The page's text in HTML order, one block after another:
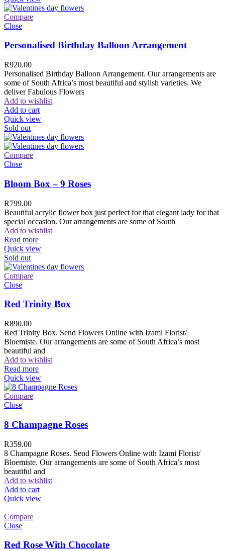
Compare
Close
Personalised Birthday Balloon Arrangement
R920.00
Personalised Birthday Balloon Arrangement. Our arrangements are
some of South Africa’s most beautiful and stylish varieties. We
deliver Fabulous Flowers
Add to wishlist
Add to cart
Quick view
Sold out
Compare
Close
Bloom Box – 9 Roses
R799.00
Beautiful acrylic flower box just perfect for that elegant lady for that
special occasion. Our arrangements are some of South
Add to wishlist
Read more
Quick view
Sold out
Compare
Close
Red Trinity Box
R890.00
Red Trinity Box. Send Flowers Online with Izami Florist/
Bloemiste. Our arrangements are some of South Africa’s most
beautiful and
Add to wishlist
Read more
Quick view
Compare
Close
8 Champagne Roses
R359.00
8 Champagne Roses. Send Flowers Online with Izami Florist/
Bloemiste. Our arrangements are some of South Africa’s most
beautiful and
Add to wishlist
Add to cart
Quick view
Compare
Close
Red Rose With Chocolate